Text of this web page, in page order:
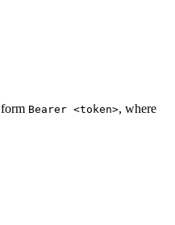
Bearer <token>, where